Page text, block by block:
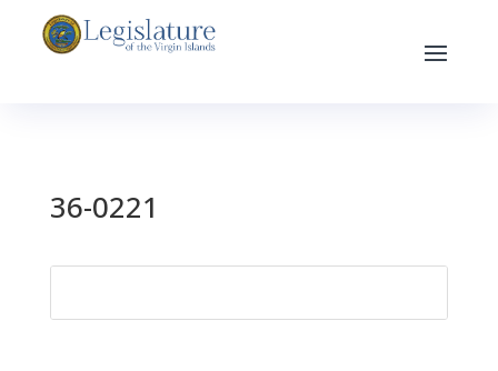
36-0221